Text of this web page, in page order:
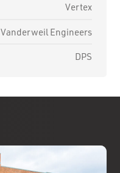
Vertex
Vanderweil Engineers
DPS